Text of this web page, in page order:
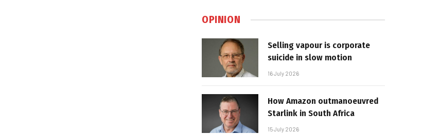
OPINION
Selling vapour is corporate
suicide in slow motion
16 July 2026
How Amazon outmanoeuvred
Starlink in South Africa
15 July 2026